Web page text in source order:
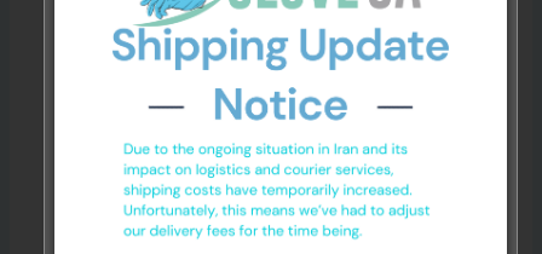
workplace requirements and product specifications.
For workplace, medical, food handling or chemical-
related use, confirm the product specifications
before ordering. No glove should be treated as
suitable for every task or environment without
checking the details first. Generalhand hygiene
guidancecan also support workplace hygiene